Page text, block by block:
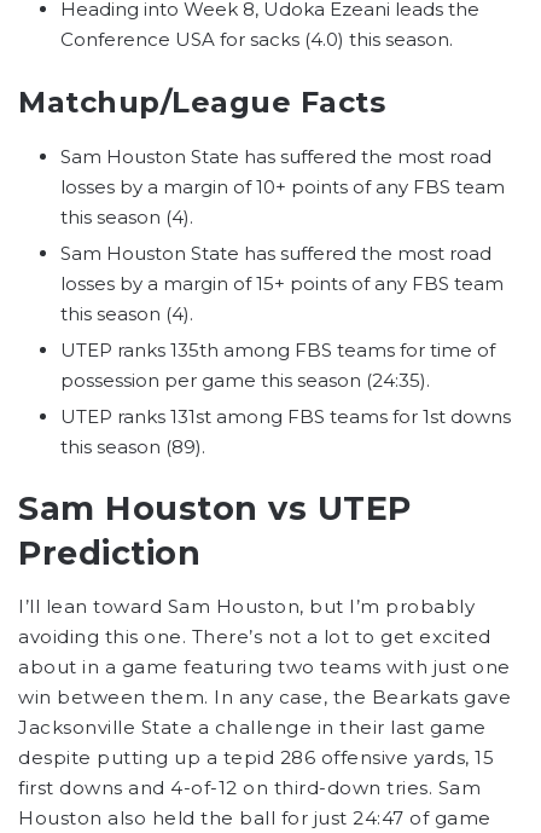
Heading into Week 8, Udoka Ezeani leads the
Conference USA for sacks (4.0) this season.
Matchup/League Facts
Sam Houston State has suffered the most road
losses by a margin of 10+ points of any FBS team
this season (4).
Sam Houston State has suffered the most road
losses by a margin of 15+ points of any FBS team
this season (4).
UTEP ranks 135th among FBS teams for time of
possession per game this season (24:35).
UTEP ranks 131st among FBS teams for 1st downs
this season (89).
Sam Houston vs UTEP
Prediction
I’ll lean toward Sam Houston, but I’m probably
avoiding this one. There’s not a lot to get excited
about in a game featuring two teams with just one
win between them. In any case, the Bearkats gave
Jacksonville State a challenge in their last game
despite putting up a tepid 286 offensive yards, 15
first downs and 4-of-12 on third-down tries. Sam
Houston also held the ball for just 24:47 of game